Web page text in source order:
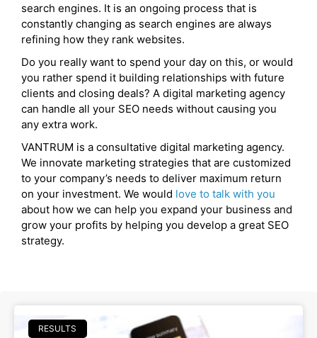
search engines. It is an ongoing process that is
constantly changing as search engines are always
refining how they rank websites.
Do you really want to spend your day on this, or would
you rather spend it building relationships with future
clients and closing deals? A digital marketing agency
can handle all your SEO needs without causing you
any extra work.
VANTRUM is a consultative digital marketing agency.
We innovate marketing strategies that are customized
to your company’s needs to deliver maximum return
on your investment. We would love to talk with you
about how we can help you expand your business and
grow your profits by helping you develop a great SEO
strategy.
RESULTS